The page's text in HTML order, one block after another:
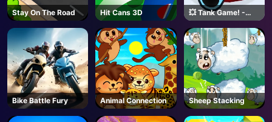
AD
Stay On The Road Hit Cans 3D
💥 Tank Game! -
Roblox
Bike Battle Fury Animal Connection Sheep Stacking